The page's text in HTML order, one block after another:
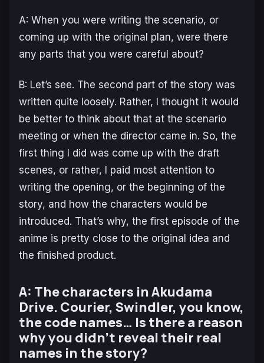
A: When you were writing the scenario, or
coming up with the original plan, were there
any parts that you were careful about?
B: Let’s see. The second part of the story was
written quite loosely. Rather, I thought it would
be better to think about that at the scenario
meeting or when the director came in. So, the
first thing I did was come up with the draft
scenes, or rather, I paid most attention to
writing the opening, or the beginning of the
story, and how the characters would be
introduced. That’s why, the first episode of the
anime is pretty close to the original idea and
the finished product.
A: The characters in Akudama
Drive. Courier, Swindler, you know,
the code names… Is there a reason
why you didn’t reveal their real
names in the story?